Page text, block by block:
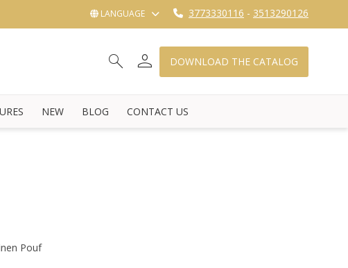
3773330116 - 3513290126
LANGUAGE
search person shopping_cart_checkout
DOWNLOAD THE CATALOG
NEW BLOG CONTACT US
Pouf